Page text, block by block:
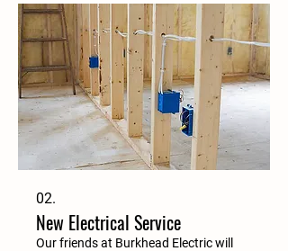
02.
New Electrical Service
Our friends at Burkhead Electric will